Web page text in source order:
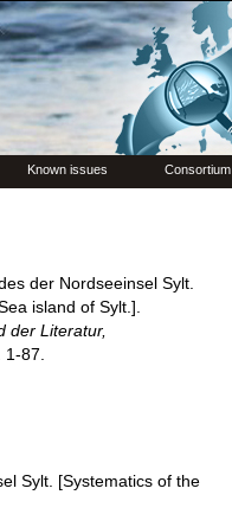
Known issues Consortium
der Nordseeinsel Sylt.
island of Sylt.].
der Literatur,
87.
Sylt. [Systematics of the